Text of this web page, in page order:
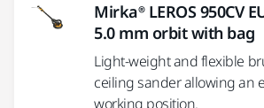
Mirka® LEROS 950CV
5.0 mm orbit with bag
Light-weight and flexible
ceiling sander allowing an
working position.